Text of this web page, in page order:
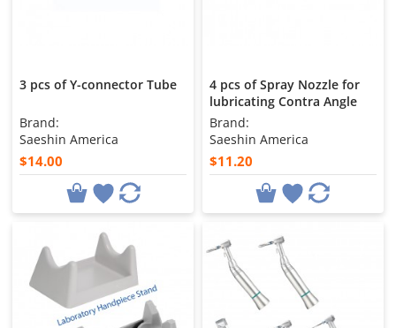
3 pcs of Y-connector Tube
Brand:
Saeshin America
$14.00
4 pcs of Spray Nozzle for
lubricating Contra Angle
Brand:
Saeshin America
$11.20